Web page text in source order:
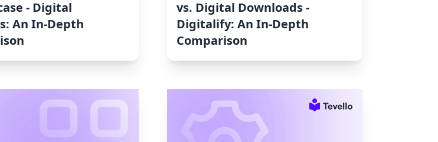
‑ Digital
An In-Depth
vs. Digital Downloads ‑
Digitalify: An In-Depth
Comparison